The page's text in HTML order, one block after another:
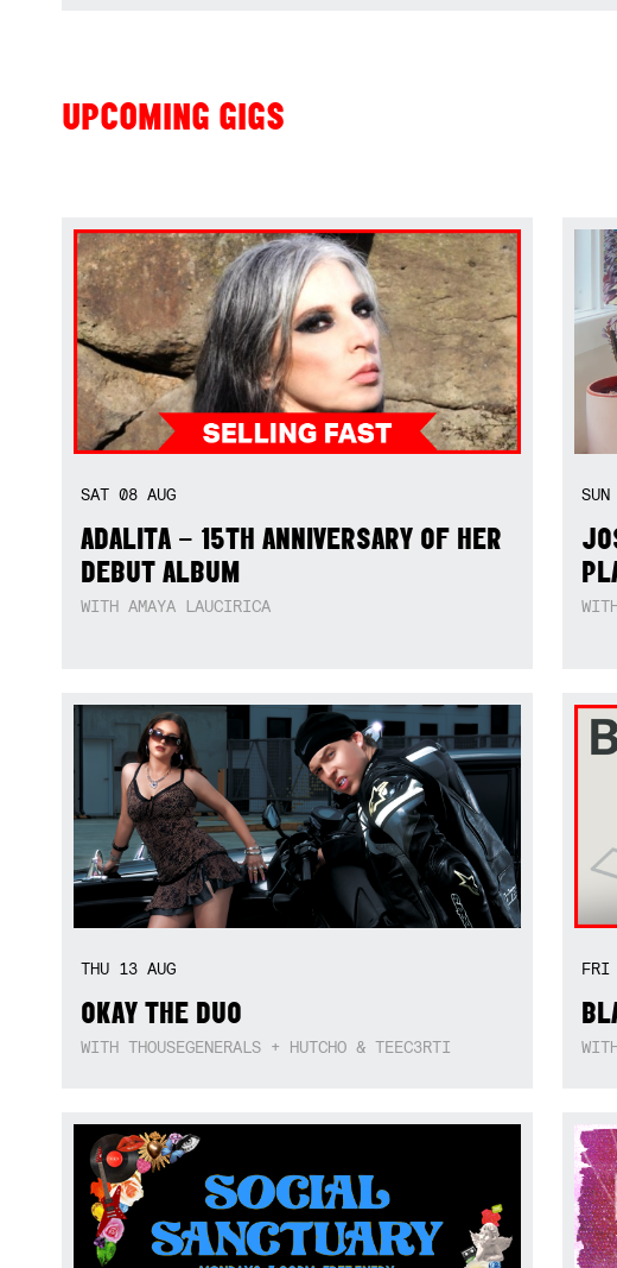
UPCOMING GIGS
SAT 08 AUG
ADALITA – 15TH ANNIVERSARY OF HER
DEBUT ALBUM
WITH AMAYA LAUCIRICA
SUN
THU 13 AUG
OKAY THE DUO
WITH THOUSEGENERALS + HUTCHO & TEEC3RTI
FRI